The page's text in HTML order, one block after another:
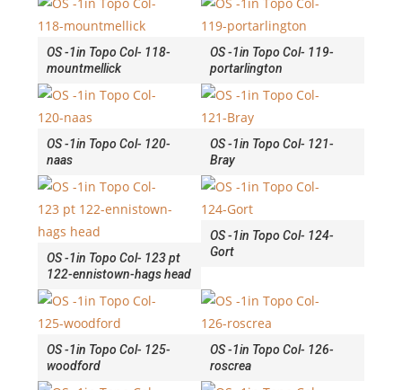
OS -1in Topo Col- 118-
mountmellick
OS -1in Topo Col- 119-
portarlington
OS -1in Topo Col- 120-
naas
OS -1in Topo Col- 121-
Bray
OS -1in Topo Col- 123 pt
122-ennistown-hags head
OS -1in Topo Col- 124-
Gort
OS -1in Topo Col- 125-
woodford
OS -1in Topo Col- 126-
roscrea